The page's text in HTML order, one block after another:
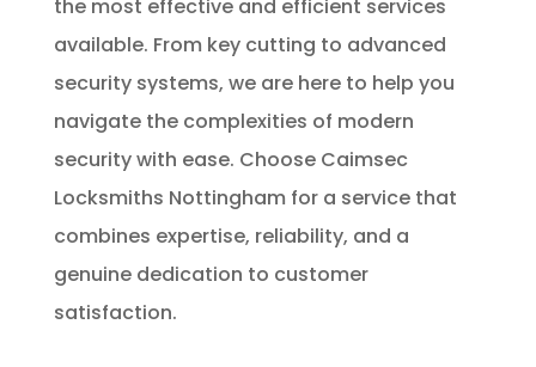
the most effective and efficient services
available. From key cutting to advanced
security systems, we are here to help you
navigate the complexities of modern
security with ease. Choose Caimsec
Locksmiths Nottingham for a service that
combines expertise, reliability, and a
genuine dedication to customer
satisfaction.